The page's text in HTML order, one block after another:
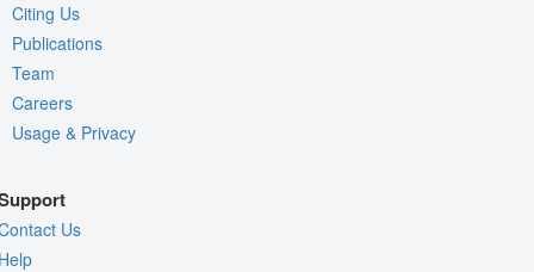
Citing Us
Publications
Team
Careers
Usage & Privacy
Us